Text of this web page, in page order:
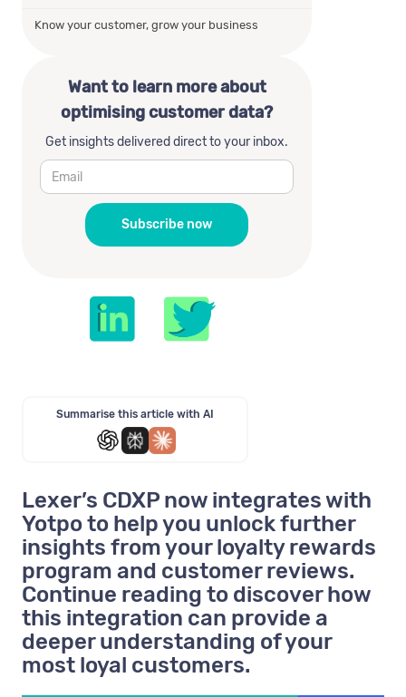
Know your customer, grow your business
Want to learn more about
optimising customer data?
Get insights delivered direct to your inbox.
Summarise this article with AI
Lexer’s CDXP now integrates with
Yotpo to help you unlock further
insights from your loyalty rewards
program and customer reviews.
Continue reading to discover how
this integration can provide a
deeper understanding of your
most loyal customers.